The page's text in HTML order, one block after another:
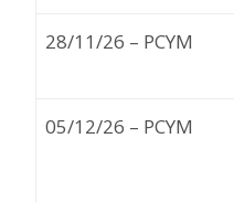
28/1 1/26 – PCYM
05/12/26 – PCYM